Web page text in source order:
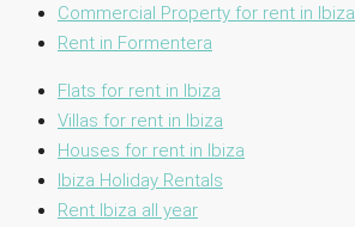
Commercial Property for rent in Ibiza
Rent in Formentera
Flats for rent in Ibiza
Villas for rent in Ibiza
Houses for rent in Ibiza
Ibiza Holiday Rentals
Rent Ibiza all year